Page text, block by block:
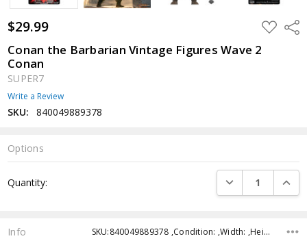
$29.99 ADD
TO
Conan the Barbarian Vintage Figures Wave 2
Conan
SUPER7
Write a Review
SKU: 840049889378
Options
Stock:
Quantity: DECREASE
Info SKU:840049889378 ,Condition: ,Width: ,Height: ,Depth: ,Shipping: